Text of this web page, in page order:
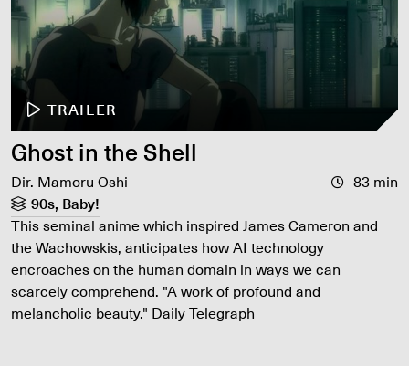
TRAILER
Ghost in the Shell
Dir. Mamoru Oshi
83 min
90s, Baby!
This seminal anime which inspired James Cameron and
the Wachowskis, anticipates how AI technology
encroaches on the human domain in ways we can
scarcely comprehend. "A work of profound and
melancholic beauty." Daily Telegraph